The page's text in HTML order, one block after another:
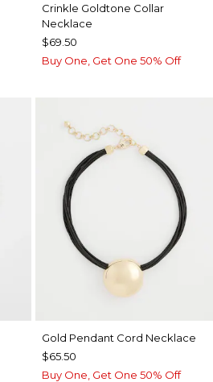
Crinkle Goldtone Collar
Necklace
$69.50
Buy One, Get One 50% Off
Gold Pendant Cord Necklace
$65.50
Buy One, Get One 50% Off